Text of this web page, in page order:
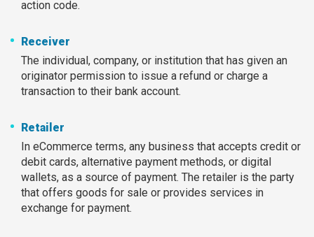
action code.
Receiver
The individual, company, or institution that has given an
originator permission to issue a refund or charge a
transaction to their bank account.
Retailer
In eCommerce terms, any business that accepts credit or
debit cards, alternative payment methods, or digital
wallets, as a source of payment. The retailer is the party
that offers goods for sale or provides services in
exchange for payment.